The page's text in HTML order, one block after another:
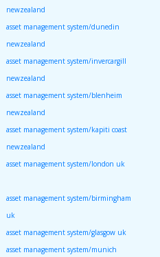
newzealand
asset management system/dunedin
newzealand
asset management system/invercargill
newzealand
asset management system/blenheim
newzealand
asset management system/kapiti coast
newzealand
asset management system/london uk
asset management system/birmingham
uk
asset management system/glasgow uk
asset management system/munich